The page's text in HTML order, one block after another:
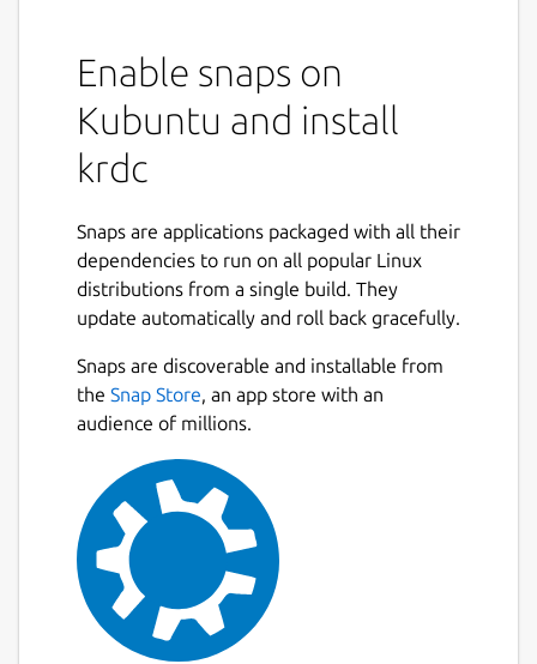
Enable snaps on
Kubuntu and install
krdc
Snaps are applications packaged with all their
dependencies to run on all popular Linux
distributions from a single build. They
update automatically and roll back gracefully.
Snaps are discoverable and installable from
the Snap Store, an app store with an
audience of millions.